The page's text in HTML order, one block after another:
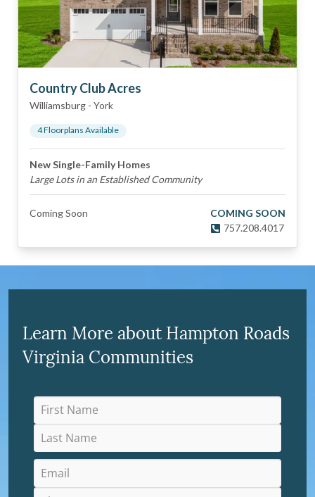
Country Club Acres
Williamsburg - York
4Floorplans Available
New Single-Family Homes
Large Lots in an Established Community
Coming Soon
COMING SOON
757.208.4017
Learn More about Hampton Roads
Virginia Communities